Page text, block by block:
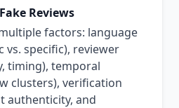
Reviews
factors: language
vs. specific), reviewer
timing), temporal
clusters), verification
authenticity, and